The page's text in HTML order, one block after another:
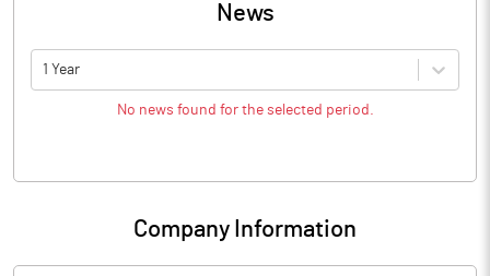
News
1 Year
No news found for the selected period.
Company Information